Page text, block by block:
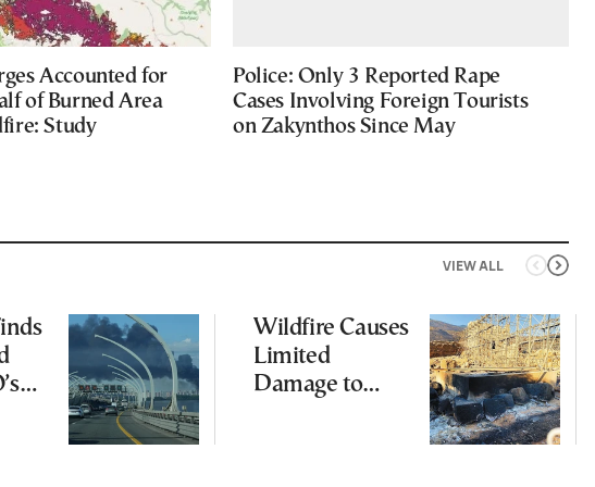
Accounted for
of Burned Area
Study
Police: Only 3 Reported Rape
Cases Involving Foreign Tourists
on Zakynthos Since May
VIEW ALL
Wildfire Causes
Limited
Damage to